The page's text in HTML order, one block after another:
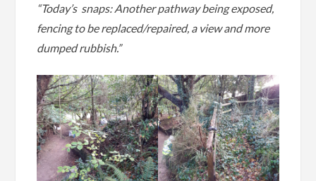
“Today’s snaps: Another pathway being exposed,
fencing to be replaced/repaired, a view and more
dumped rubbish.”